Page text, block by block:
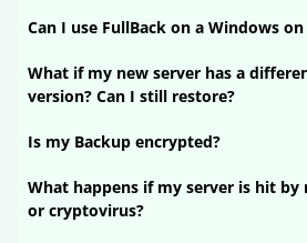
Can I use FullBack on a Windows on
What if my new server has a
version? Can I still restore?
Is my Backup encrypted?
What happens if my server is hit by
or cryptovirus?